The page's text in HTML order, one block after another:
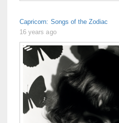
Capricorn: Songs of the Zodiac
16 years ago